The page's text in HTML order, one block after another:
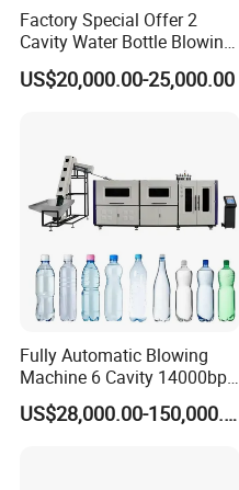
Factory Special Offer 2
Cavity Water Bottle Blowing
Machine Fully Automatic
Pet Blowing Machine
US$20,000.00-25,000.00
Fully Automatic Blowing
Machine 6 Cavity 14000bph
Plastic Blow Molding
Machines Multi Mold
US$28,000.00-150,000.00